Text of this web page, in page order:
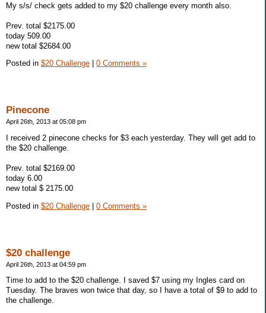
My s/s/ check gets added to my $20 challenge every month also.
Prev. total $2175.00
today 509.00
new total $2684.00
Posted in $20 Challenge 0 Comments »
Pinecone
April 26th, 2013 at 05:08 pm
I received 2 pinecone checks for $3 each yesterday. They will get add to
the $20 challenge.
Prev. total $2169.00
today 6.00
new total $ 2175.00
Posted in $20 Challenge 0 Comments »
$20 challenge
April 26th, 2013 at 04:59 pm
Time to add to the $20 challenge. I saved $7 using my Ingles card on
Tuesday. The braves won twice that day, so I have a total of $9 to add to
the challenge.